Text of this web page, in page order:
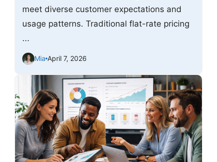
meet diverse customer expectations and
usage patterns. Traditional flat-rate pricing
...
Mia April 7, 2026